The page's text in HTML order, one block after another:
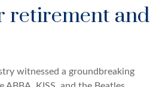
retirement and
witnessed a groundbreaking